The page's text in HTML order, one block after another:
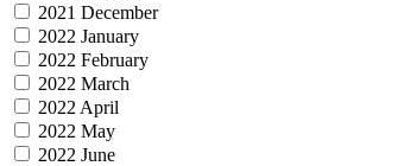
2021 December
2022 January
2022 February
2022 March
2022 April
2022 May
2022 June